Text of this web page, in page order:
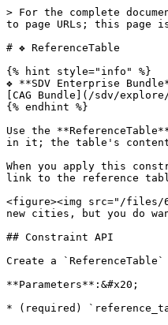
> For the complete
to page URLs; this page
# ❖ ReferenceTable
{% hint style="info" %}
❖ **SDV Enterprise
[CAG Bundle](/sdv/
{% endhint %}
Use the
in it; the table's
When you apply this
link to the reference
<figure><img src="/files/
new cities, but you do
## Constraint API
Create a
**Parameters**:&#x20;
* (required)